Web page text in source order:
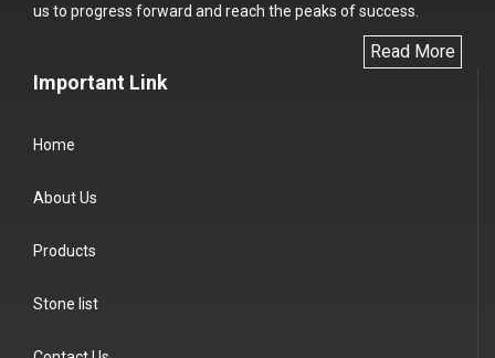
us to progress forward and reach the peaks of success.
Read More
Important Link
Home
About Us
Products
Stone list